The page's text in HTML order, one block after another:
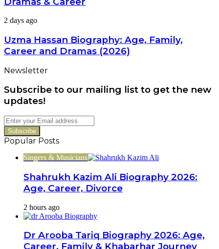
Age,
Dramas
Career
Uzma
Biography:
Age,
Family,
and
(2026)
2 days ago
Uzma Hassan Biography: Age, Family,
Career and Dramas (2026)
Newsletter
Subscribe to our mailing list to get the new
updates!
Enter
your
Email
address
Popular Posts
Singers & Musicians
Shahrukh Kazim Ali Biography 2026:
Age, Career, Divorce
2 hours ago
Dr Arooba Tariq Biography 2026: Age,
Career, Family & Khabarhar Journey